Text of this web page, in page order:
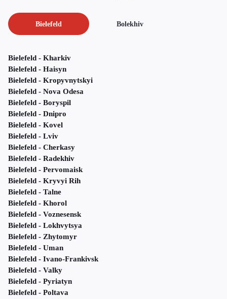
Bielefeld Bolekhiv
Bielefeld - Kharkiv
Bielefeld - Haisyn
Bielefeld - Kropyvnytskyi
Bielefeld - Nova Odesa
Bielefeld - Boryspil
Bielefeld - Dnipro
Bielefeld - Kovel
Bielefeld - Lviv
Bielefeld - Cherkasy
Bielefeld - Radekhiv
Bielefeld - Pervomaisk
Bielefeld - Kryvyi Rih
Bielefeld - Talne
Bielefeld - Khorol
Bielefeld - Voznesensk
Bielefeld - Lokhvytsya
Bielefeld - Zhytomyr
Bielefeld - Uman
Bielefeld - Ivano-Frankivsk
Bielefeld - Valky
Bielefeld - Pyriatyn
Bielefeld - Poltava